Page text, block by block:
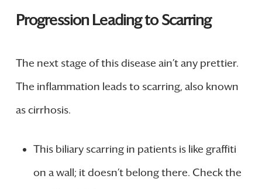
Progression Leading to Scarring
The next stage of this disease ain’t any prettier.
The inflammation leads to scarring, also known
as cirrhosis.
This biliary scarring in patients is like graffiti
on a wall; it doesn’t belong there. Check the